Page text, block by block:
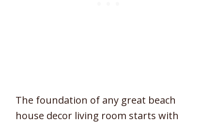
The foundation of any great beach
house decor living room starts with